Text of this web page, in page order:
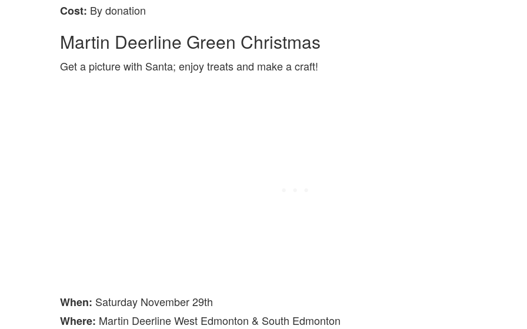
Cost: By donation
Martin Deerline Green Christmas
Get a picture with Santa; enjoy treats and make a craft!
When: Saturday November 29th
Where: Martin Deerline West Edmonton & South Edmonton